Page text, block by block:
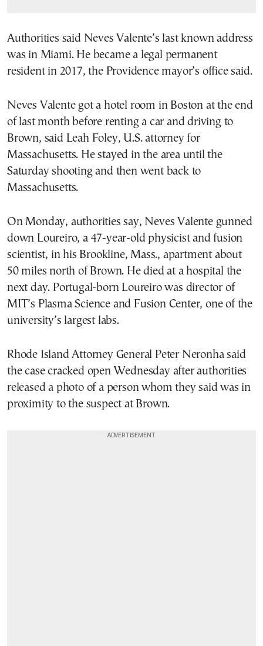
Authorities said Neves Valente’s last known address
was in Miami. He became a legal permanent
resident in 2017, the Providence mayor’s office said.
Neves Valente got a hotel room in Boston at the end
of last month before renting a car and driving to
Brown, said Leah Foley, U.S. attorney for
Massachusetts. He stayed in the area until the
Saturday shooting and then went back to
Massachusetts.
On Monday, authorities say, Neves Valente gunned
down Loureiro, a 47-year-old physicist and fusion
scientist, in his Brookline, Mass., apartment about
50 miles north of Brown. He died at a hospital the
next day. Portugal-born Loureiro was director of
MIT’s Plasma Science and Fusion Center, one of the
university’s largest labs.
Rhode Island Attorney General Peter Neronha said
the case cracked open Wednesday after authorities
released a photo of a person whom they said was in
proximity to the suspect at Brown.